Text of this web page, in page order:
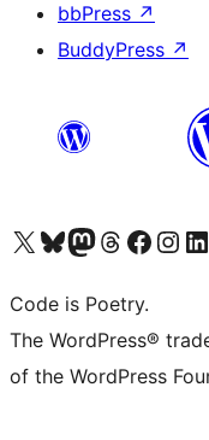
bbPress ↗
BuddyPress ↗
Visit our X (formerly Twitter) account
Visit our Bluesky account
Visit our Mastodon account
Visit our Threads account
Visit our Facebook page
Visit our
Code is Poetry.
The WordPress®
of the WordPress